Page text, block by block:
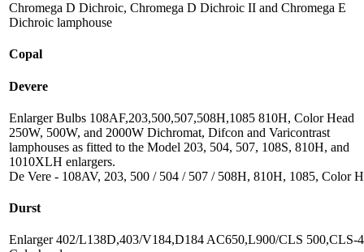
Chromega D Dichroic, Chromega D Dichroic II and Chromega E
Dichroic lamphouse
Copal
Devere
Enlarger Bulbs 108AF,203,500,507,508H,1085 810H, Color Head
250W, 500W, and 2000W Dichromat, Difcon and Varicontrast
lamphouses as fitted to the Model 203, 504, 507, 108S, 810H, and
1010XLH enlargers.
De Vere - 108AV, 203, 500 / 504 / 507 / 508H, 810H, 1085, Color
Durst
Enlarger 402/L138D,403/V184,D184 AC650,L900/CLS 500,CLS-